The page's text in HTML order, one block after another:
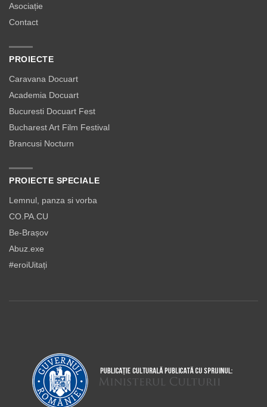
Asociație
Contact
PROIECTE
Caravana Docuart
Academia Docuart
Bucuresti Docuart Fest
Bucharest Art Film Festival
Brancusi Nocturn
PROIECTE SPECIALE
Lemnul, panza si vorba
CO.PA.CU
Be-Brașov
Abuz.exe
#eroiUitați